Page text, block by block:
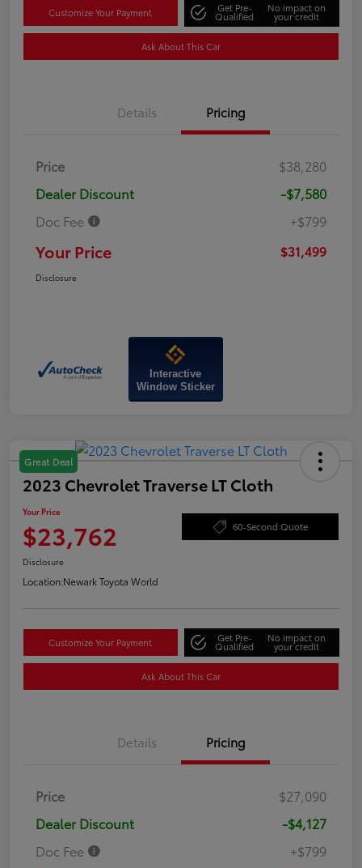
Customize Your Payment Get Pre-
Qualified
No impact on
your credit
Ask About This Car
Details Pricing
Price
$38,280
Dealer Discount
-$7,580
Doc Fee
+$799
Your Price $31,499
Disclosure
Interactive
Window Sticker
Great Deal
2023 Chevrolet Traverse LT Cloth
Your Price
$23,762 60-Second Quote
Disclosure
Location:Newark Toyota World
Customize Your Payment Get Pre-
Qualified
No impact on
your credit
Ask About This Car
Details Pricing
Price
$27,090
Dealer Discount
-$4,127
Doc Fee
+$799